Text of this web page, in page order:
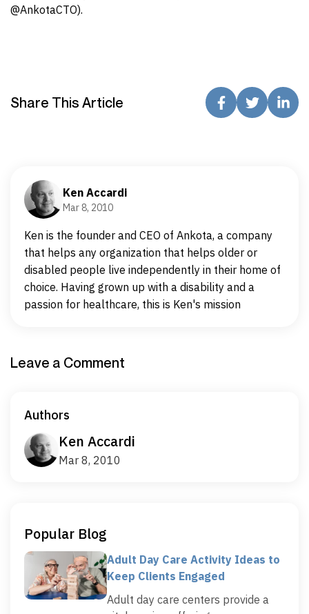
@AnkotaCTO).
Share This Article
Ken Accardi
Mar 8, 2010
Ken is the founder and CEO of Ankota, a company
that helps any organization that helps older or
disabled people live independently in their home of
choice. Having grown up with a disability and a
passion for healthcare, this is Ken's mission
Leave a Comment
Authors
Ken Accardi
Mar 8, 2010
Popular Blog
Adult Day Care Activity Ideas to
Keep Clients Engaged
Adult day care centers provide a